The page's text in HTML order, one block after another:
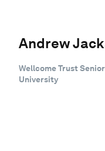
Andrew
Wellcome Trust
University